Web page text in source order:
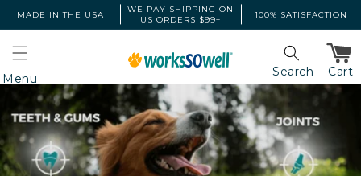
Skip to
MADE IN THE USA
WE PAY SHIPPING ON
US ORDERS $99+
100% SATISFACTION
Menu Search Cart